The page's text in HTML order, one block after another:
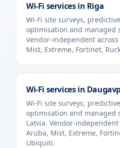
Wi-Fi services in Riga
Wi-Fi site surveys,
optimisation and managed
Vendor-independent
Mist, Extreme, Fortinet,
Wi-Fi services in
Wi-Fi site surveys,
optimisation and managed
Latvia. Vendor-independent
Aruba, Mist, Extreme,
Ubiquiti.